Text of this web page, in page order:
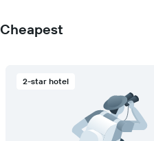
Cheapest
2-star hotel